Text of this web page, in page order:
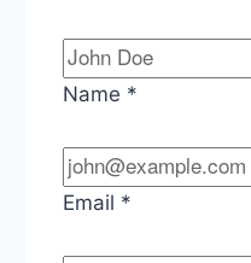
Name *
Email *